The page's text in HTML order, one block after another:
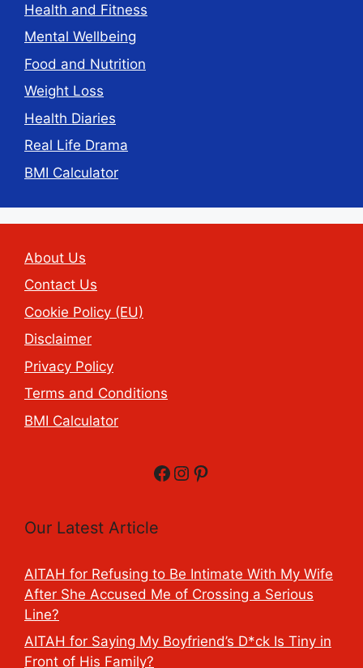
Health and Fitness
Mental Wellbeing
Food and Nutrition
Weight Loss
Health Diaries
Real Life Drama
BMI Calculator
About Us
Contact Us
Cookie Policy (EU)
Disclaimer
Privacy Policy
Terms and Conditions
BMI Calculator
Facebook
Instagram
Pinterest
Our Latest Article
AITAH for Refusing to Be Intimate With My Wife
After She Accused Me of Crossing a Serious
Line?
AITAH for Saying My Boyfriend’s D*ck Is Tiny in
Front of His Family?